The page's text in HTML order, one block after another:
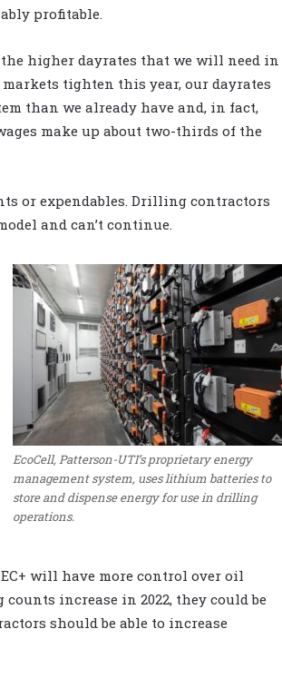
profitable.
higher dayrates that we will need in
tighten this year, our dayrates
than we already have and, in fact,
make up about two-thirds of the
or expendables. Drilling contractors
and can’t continue.
EcoCell, Patterson-UTI’s proprietary energy
management system, uses lithium batteries to
store and dispense energy for use in drilling
operations.
will have more control over oil
increase in 2022, they could be
should be able to increase